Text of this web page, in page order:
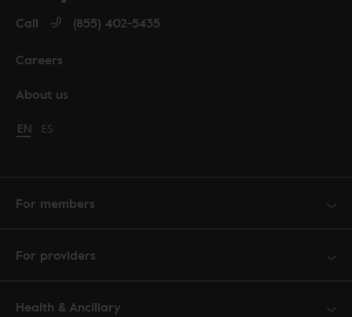
About us
Careers
Call (855) 402-5435
Change language to English
EN Cambiar idioma a español
ES
For members
For providers
Health & Ancillary